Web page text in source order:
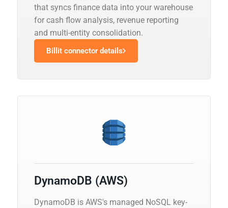
that syncs finance data into your warehouse
for cash flow analysis, revenue reporting
and multi-entity consolidation.
Billit connector details
DynamoDB (AWS)
DynamoDB is AWS's managed NoSQL key-